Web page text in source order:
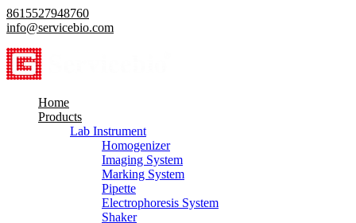
8615527948760
info@servicebio.com
Home
Products
Lab Instrument
Homogenizer
Imaging System
Marking System
Pipette
Electrophoresis System
Shaker